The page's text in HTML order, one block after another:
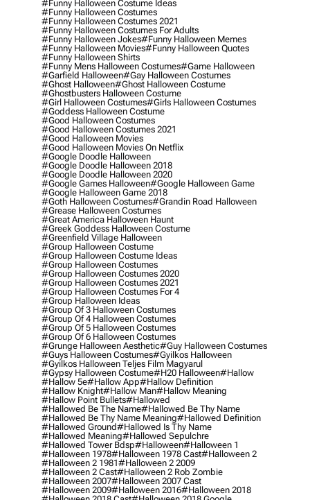
#funny Halloween Costume Ideas
#funny Halloween Costumes
#funny Halloween Costumes 2021
#funny Halloween Costumes For Adults
#funny Halloween Jokes#funny Halloween Memes
#funny Halloween Movies#funny Halloween Quotes
#funny Halloween Shirts
#funny Mens Halloween Costumes#game Halloween
#garfield Halloween#gay Halloween Costumes
#ghost Halloween#ghost Halloween Costume
#ghostbusters Halloween Costume
#girl Halloween Costumes#girls Halloween Costumes
#goddess Halloween Costume
#good Halloween Costumes
#good Halloween Costumes 2021
#good Halloween Movies
#good Halloween Movies On Netflix
#google Doodle Halloween
#google Doodle Halloween 2018
#google Doodle Halloween 2020
#google Games Halloween#google Halloween Game
#google Halloween Game 2018
#goth Halloween Costumes#grandin Road Halloween
#grease Halloween Costumes
#great America Halloween Haunt
#greek Goddess Halloween Costume
#greenfield Village Halloween
#group Halloween Costume
#group Halloween Costume Ideas
#group Halloween Costumes
#group Halloween Costumes 2020
#group Halloween Costumes 2021
#group Halloween Costumes For 4
#group Halloween Ideas
#group Of 3 Halloween Costumes
#group Of 4 Halloween Costumes
#group Of 5 Halloween Costumes
#group Of 6 Halloween Costumes
#grunge Halloween Aesthetic#guy Halloween Costumes
#guys Halloween Costumes#gyilkos Halloween
#gyilkos Halloween Teljes Film Magyarul
#gypsy Halloween Costume#h20 Halloween#hallow
#hallow 5e#hallow App#hallow Definition
#hallow Knight#hallow Man#hallow Meaning
#hallow Point Bullets#hallowed
#hallowed Be The Name#hallowed Be Thy Name
#hallowed Be Thy Name Meaning#hallowed Definition
#hallowed Ground#hallowed Is Thy Name
#hallowed Meaning#hallowed Sepulchre
#hallowed Tower Bdsp#Halloween#halloween 1
#halloween 1978#halloween 1978 Cast#halloween 2
#halloween 2 1981#halloween 2 2009
#halloween 2 Cast#halloween 2 Rob Zombie
#halloween 2007#halloween 2007 Cast
#halloween 2009#halloween 2016#halloween 2018